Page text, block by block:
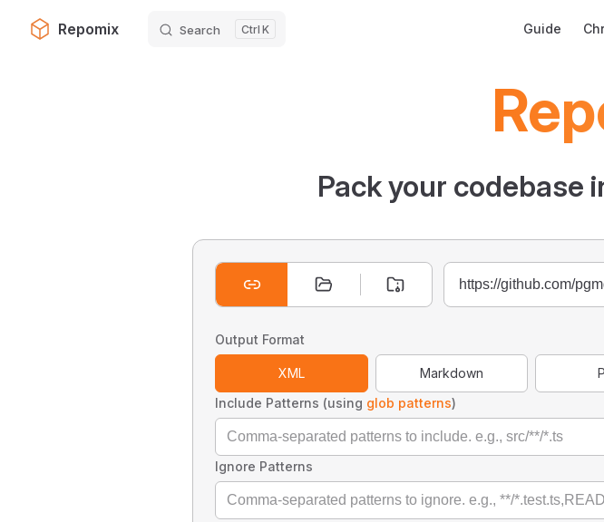
Skip to content
Repomix Search K Guide
Pack your codebase
Output Format
XML Markdown
Include Patterns (using glob patterns)
Ignore Patterns